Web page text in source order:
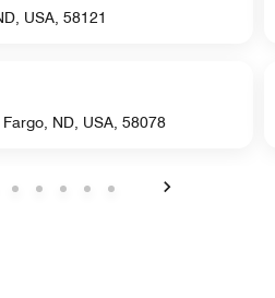
USA, 58121
ND, USA, 58078